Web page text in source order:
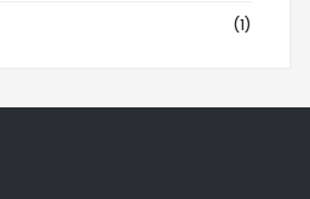
(1)